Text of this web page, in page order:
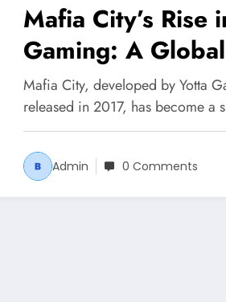
Mafia City’s Rise
Gaming: A
Mafia City, developed by Yotta
released in 2017, has become a
Admin 0 Comments